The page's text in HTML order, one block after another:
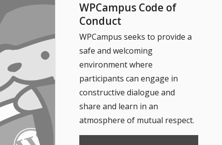
WPCampus Code of
Conduct
WPCampus seeks to provide a
safe and welcoming
environment where
participants can engage in
constructive dialogue and
share and learn in an
atmosphere of mutual respect.